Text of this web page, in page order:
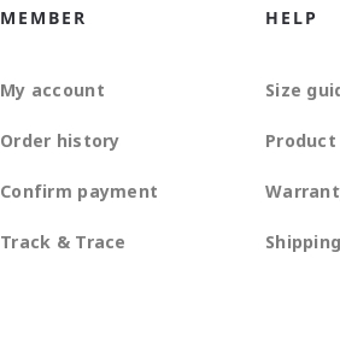
MEMBER
My account
Order history
Confirm payment
Track & Trace
HELP
Size
Shipping